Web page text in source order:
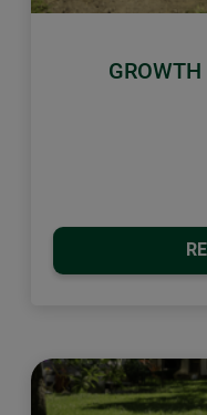
GROWTH